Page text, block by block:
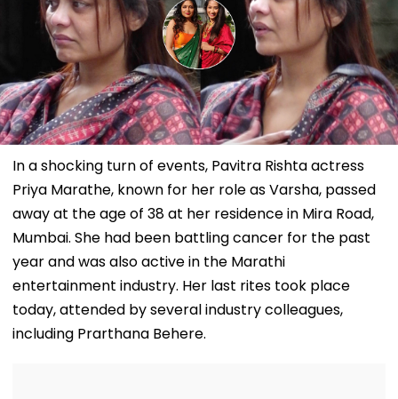
In a shocking turn of events, Pavitra Rishta actress
Priya Marathe, known for her role as Varsha, passed
away at the age of 38 at her residence in Mira Road,
Mumbai. She had been battling cancer for the past
year and was also active in the Marathi
entertainment industry. Her last rites took place
today, attended by several industry colleagues,
including Prarthana Behere.